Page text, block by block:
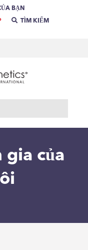
BẠN
TÌM KIẾM
gia của